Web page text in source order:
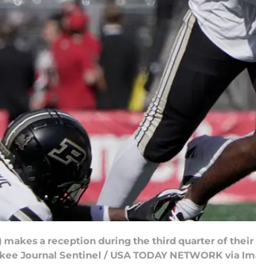
a reception during the third quarter of their
Journal Sentinel / USA TODAY NETWORK via